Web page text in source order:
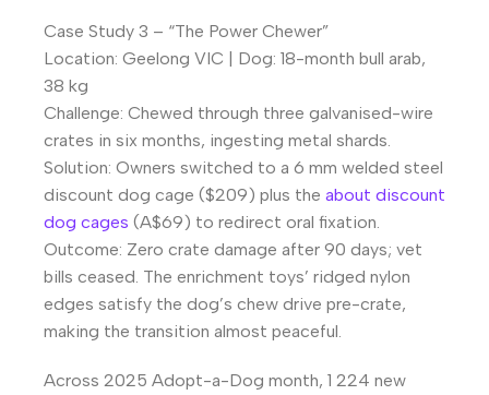
Case Study 3 – “The Power Chewer”
Location: Geelong VIC | Dog: 18-month bull arab,
38 kg
Challenge: Chewed through three galvanised-wire
crates in six months, ingesting metal shards.
Solution: Owners switched to a 6 mm welded steel
discount dog cage ($209) plus the about discount
dog cages (A$69) to redirect oral fixation.
Outcome: Zero crate damage after 90 days; vet
bills ceased. The enrichment toys’ ridged nylon
edges satisfy the dog’s chew drive pre-crate,
making the transition almost peaceful.
Across 2025 Adopt-a-Dog month, 1 224 new